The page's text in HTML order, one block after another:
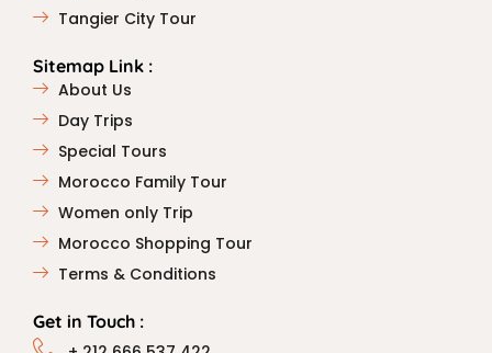
Tangier City Tour
Sitemap Link :
About Us
Day Trips
Special Tours
Morocco Family Tour
Women only Trip
Morocco Shopping Tour
Terms & Conditions
Get in Touch :